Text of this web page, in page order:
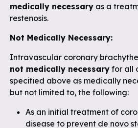
medically necessary as a
restenosis.
Not Medically Necessary:
Intravascular coronary
not medically necessary for all
specified above as medically
but not limited to, the following:
As an initial treatment of
disease to prevent de novo